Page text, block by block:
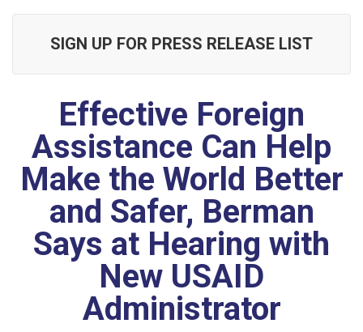
SIGN UP FOR PRESS RELEASE LIST
Effective Foreign
Assistance Can Help
Make the World Better
and Safer, Berman
Says at Hearing with
New USAID
Administrator